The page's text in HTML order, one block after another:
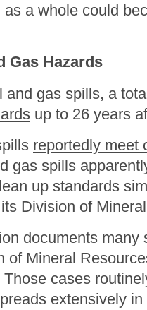
a whole could
Gas Hazards
and gas spills, a
up to 26 years
reportedly meet
gas spills
up standards
Division of
documents many
of Mineral
cases
extensively